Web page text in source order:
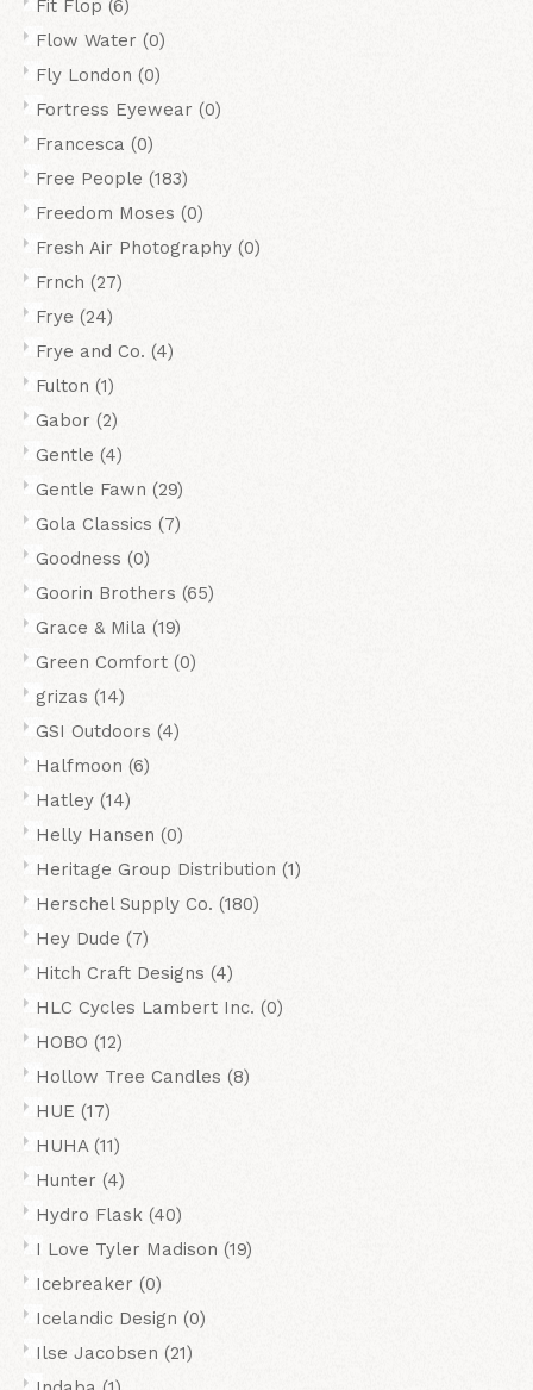
Fit Flop (6)
Flow Water (0)
Fly London (0)
Fortress Eyewear (0)
Francesca (0)
Free People (183)
Freedom Moses (0)
Fresh Air Photography (0)
Frnch (27)
Frye (24)
Frye and Co. (4)
Fulton (1)
Gabor (2)
Gentle (4)
Gentle Fawn (29)
Gola Classics (7)
Goodness (0)
Goorin Brothers (65)
Grace & Mila (19)
Green Comfort (0)
grizas (14)
GSI Outdoors (4)
Halfmoon (6)
Hatley (14)
Helly Hansen (0)
Heritage Group Distribution (1)
Herschel Supply Co. (180)
Hey Dude (7)
Hitch Craft Designs (4)
HLC Cycles Lambert Inc. (0)
HOBO (12)
Hollow Tree Candles (8)
HUE (17)
HUHA (11)
Hunter (4)
Hydro Flask (40)
I Love Tyler Madison (19)
Icebreaker (0)
Icelandic Design (0)
Ilse Jacobsen (21)